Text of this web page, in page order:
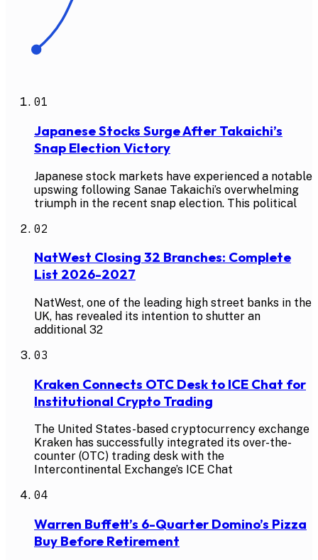
01
Japanese Stocks Surge After Takaichi’s
Snap Election Victory
Japanese stock markets have experienced a notable
upswing following Sanae Takaichi’s overwhelming
triumph in the recent snap election. This political
02
NatWest Closing 32 Branches: Complete
List 2026-2027
NatWest, one of the leading high street banks in the
UK, has revealed its intention to shutter an
additional 32
03
Kraken Connects OTC Desk to ICE Chat for
Institutional Crypto Trading
The United States-based cryptocurrency exchange
Kraken has successfully integrated its over-the-
counter (OTC) trading desk with the
Intercontinental Exchange’s ICE Chat
04
Warren Buffett’s 6-Quarter Domino’s Pizza
Buy Before Retirement